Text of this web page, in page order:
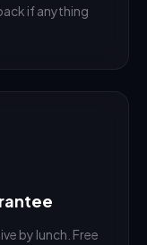
if anything
by lunch. Free